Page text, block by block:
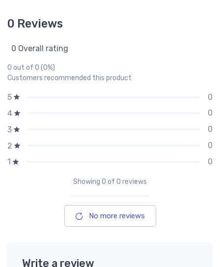
0 Reviews
0 Overall rating
0 out of 0 (0%)
Customers recommended this product
5
0
4
0
3
0
2
0
1
0
Showing 0 of 0 reviews
No more reviews
Write a review